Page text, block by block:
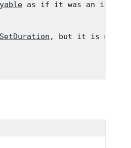
as if it was an
, but it is more